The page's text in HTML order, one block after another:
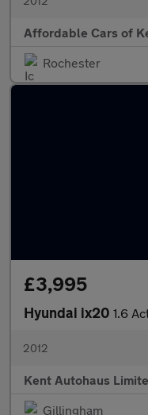
Affordable Cars of
Rochester
£3,995
Hyundai ix20 1.6
2012
Kent Autohaus
Gillingham